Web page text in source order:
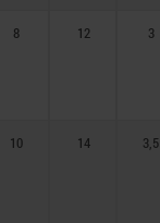
8 12 3
10 14 3,5